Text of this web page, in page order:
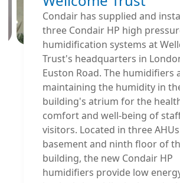
Condair has supplied and
three Condair HP high
humidification systems at
Trust's headquarters in
Euston Road. The humidifiers
maintaining the humidity in
building's atrium for the
comfort and well-being of
visitors. Located in three
basement and ninth floor of
building, the new Condair HP
humidifiers provide low